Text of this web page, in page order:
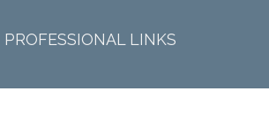
PROFESSIONAL LINKS